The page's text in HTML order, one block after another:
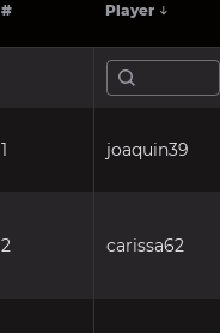
# Player
1 joaquin39
2 carissa62